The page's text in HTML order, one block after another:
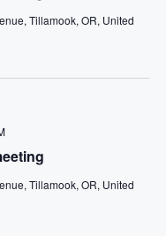
Tillamook, OR, United
Tillamook, OR, United